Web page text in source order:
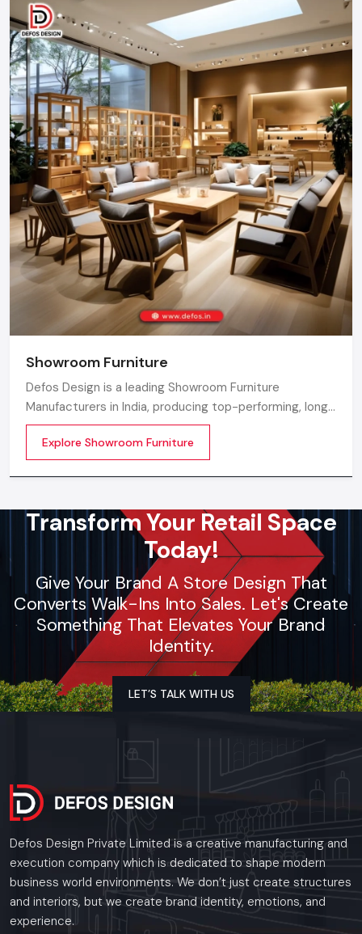
businesses.
Call: +91-97182-37071
Whether you need a single unit or a multi-location
rollout, we ensure timely delivery throughout the
Chandigarh.
Showroom Furniture
Defos Design is a leading Showroom Furniture
Manufacturers in India, producing top-performing, long-
lasting, and visually attractive furniture that modern
showroom spaces can be elevated with. With cutting-
edge design backing, our skilled manufacturing
Explore Showroom Furniture
Transform Your Retail Space
Today!
Give Your Brand A Store Design That
Converts Walk-Ins Into Sales. Let's Create
Something That Elevates Your Brand
Identity.
LET’S TALK WITH US
Defos Design Private Limited is a creative manufacturing and
execution company which is dedicated to shape modern
business world environments. We don’t just create structures
and interiors, but we create brand identity, emotions, and
experience.